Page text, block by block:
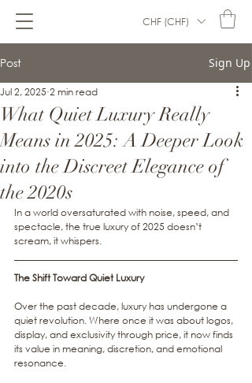
CHF (CHF)
Post Sign Up
What Quiet Luxury Really
Means in 2025: A Deeper Look
into the Discreet Elegance of
the 2020s
Jul 2, 2025 2 min read
In a world oversaturated with noise, speed, and
spectacle, the true luxury of 2025 doesn’t
scream, it whispers.
The Shift Toward Quiet Luxury
Over the past decade, luxury has undergone a
quiet revolution. Where once it was about logos,
display, and exclusivity through price, it now finds
its value in meaning, discretion, and emotional
resonance.